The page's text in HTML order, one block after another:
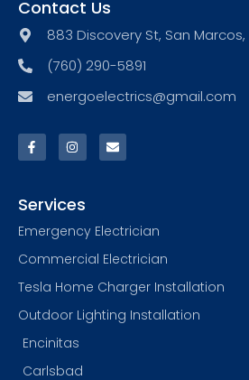
Contact Us
883 Discovery St, San Marcos,
(760) 290-5891
energoelectrics@gmail.com
Services
Emergency Electrician
Commercial Electrician
Tesla Home Charger Installation
Outdoor Lighting Installation
Encinitas
Carlsbad